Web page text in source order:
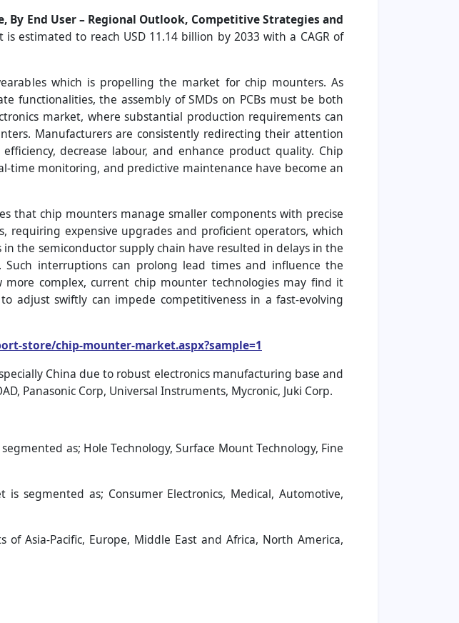
By End User – Regional Outlook, Competitive Strategies and
estimated to reach USD 11.14 billion by 2033 with a CAGR of
which is propelling the market for chip mounters. As
functionalities, the assembly of SMDs on PCBs must be both
market, where substantial production requirements can
Manufacturers are consistently redirecting their attention
decrease labour, and enhance product quality. Chip
time monitoring, and predictive maintenance have become an
that chip mounters manage smaller components with precise
requiring expensive upgrades and proficient operators, which
the semiconductor supply chain have resulted in delays in the
interruptions can prolong lead times and influence the
complex, current chip mounter technologies may find it
adjust swiftly can impede competitiveness in a fast-evolving
store/chip-mounter-market.aspx?sample=1
China due to robust electronics manufacturing base and
Panasonic Corp, Universal Instruments, Mycronic, Juki Corp.
as; Hole Technology, Surface Mount Technology, Fine
segmented as; Consumer Electronics, Medical, Automotive,
Asia-Pacific, Europe, Middle East and Africa, North America,